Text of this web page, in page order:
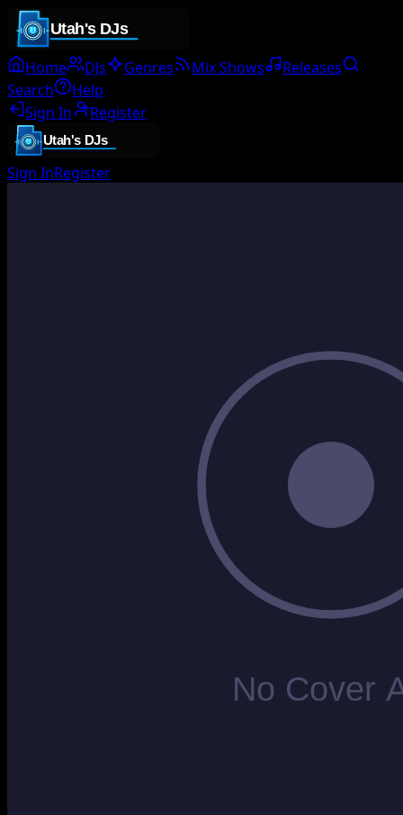
Home DJs Genres Mix Shows
Releases
Search
Help
Sign In
Register
Sign InRegister